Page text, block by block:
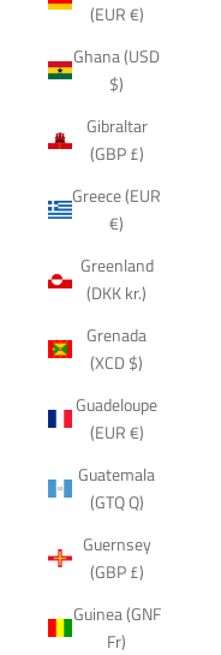
(EUR €)
Ghana (USD
$)
Gibraltar
(GBP £)
Greece (EUR
€)
Greenland
(DKK kr.)
Grenada
(XCD $)
Guadeloupe
(EUR €)
Guatemala
(GTQ Q)
Guernsey
(GBP £)
Guinea (GNF
Fr)